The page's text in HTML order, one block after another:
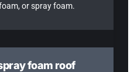
or spray foam.
foam roof